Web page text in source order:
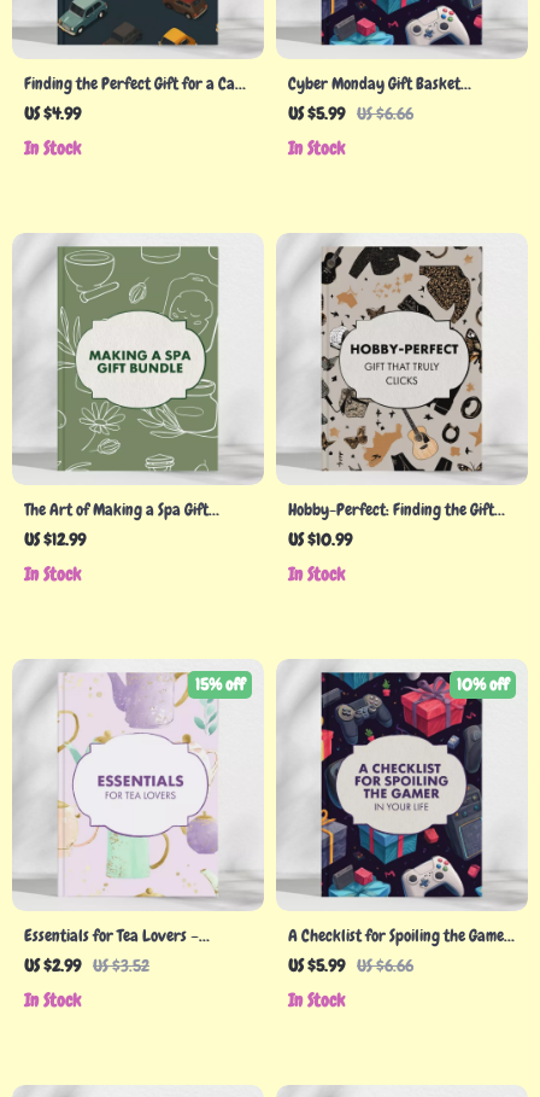
Finding the Perfect Gift for a Car
Person | Ultimate Digital Guide for
Car Lovers | Gift Ideas, eBook,
US $4.99
In Stock
Cyber Monday Gift Basket
Checklist – Perfect Guide for
Gifts
US $5.99 US $6.66
In Stock
The Art of Making a Spa Gift
Bundle | DIY Spa Gift Ideas | How
for Thoughtful Handmade Gifts
US $12.99
In Stock
Hobby-Perfect: Finding the Gift
That Truly Clicks – A Guide to
Someone Into Hobbies
US $10.99
In Stock
Essentials for Tea Lovers –
Printable Tea Gift Guide | Digital
Gifting Inspiration, and Tea Ritual
US $2.99 US $3.52
15% off
In Stock
A Checklist for Spoiling the Gamer
in Your Life | Digital Download
Perfect Gift Ideas for Every
US $5.99 US $6.66
10% off
In Stock